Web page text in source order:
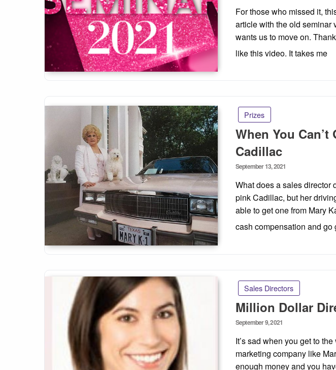
For those who missed it,
article with the old seminar
wants us to move on.
like this video. It takes me
Prizes
When You Can’t
Cadillac
Posted
September 13, 2021
What does a sales director
pink Cadillac, but her
able to get one from Mary
cash compensation and go
Sales Directors
Million Dollar
Posted
September 9, 2021
It’s sad when you get to
marketing company like
enough money and you